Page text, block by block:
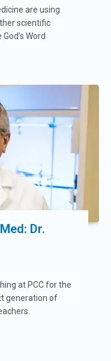
are using
scientific
Word
Dr.
at PCC for the
generation of